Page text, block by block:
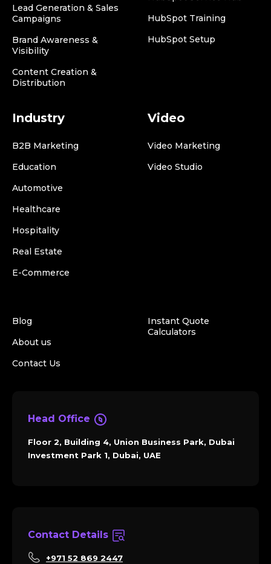
Lead Generation & Sales
Campaigns
Brand Awareness &
Visibility
Content Creation &
Distribution
HubSpot Training
HubSpot Setup
Industry
B2B Marketing
Education
Automotive
Healthcare
Hospitality
Real Estate
E-Commerce
Video
Video Marketing
Video Studio
Blog
About us
Contact Us
Instant Quote
Calculators
Head Office
Floor 2, Building 4, Union Business Park, Dubai
Investment Park 1, Dubai, UAE
Contact Details
+971 52 869 2447